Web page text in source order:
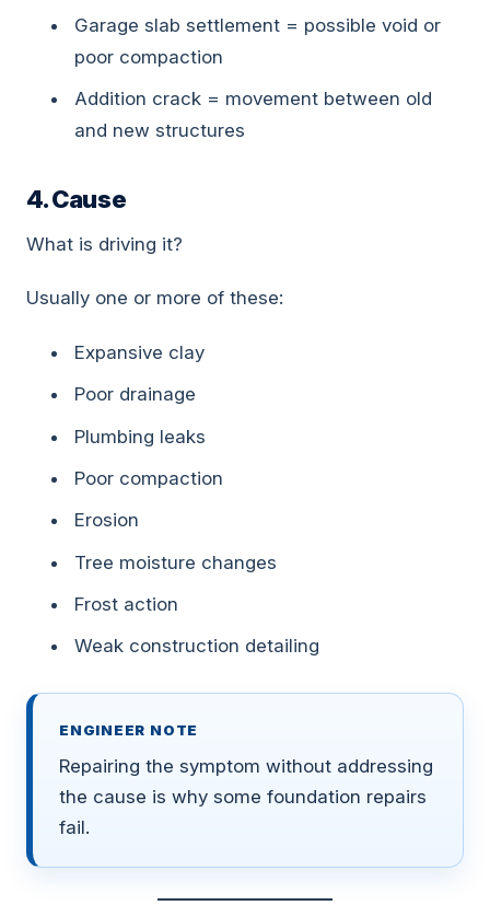
Garage slab settlement = possible void or
poor compaction
Addition crack = movement between old
and new structures
4. Cause
What is driving it?
Usually one or more of these:
Expansive clay
Poor drainage
Plumbing leaks
Poor compaction
Erosion
Tree moisture changes
Frost action
Weak construction detailing
ENGINEER NOTE
Repairing the symptom without addressing
the cause is why some foundation repairs
fail.